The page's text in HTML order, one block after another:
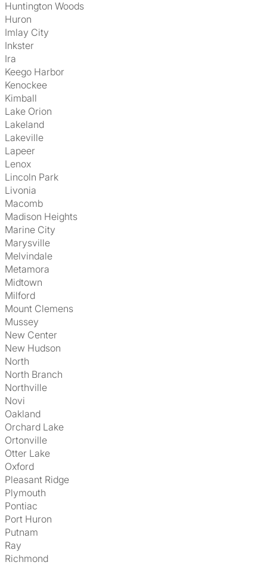
Huntington Woods
Huron
Imlay City
Inkster
Ira
Keego Harbor
Kenockee
Kimball
Lake Orion
Lakeland
Lakeville
Lapeer
Lenox
Lincoln Park
Livonia
Macomb
Madison Heights
Marine City
Marysville
Melvindale
Metamora
Midtown
Milford
Mount Clemens
Mussey
New Center
New Hudson
North
North Branch
Northville
Novi
Oakland
Orchard Lake
Ortonville
Otter Lake
Oxford
Pleasant Ridge
Plymouth
Pontiac
Port Huron
Putnam
Ray
Richmond